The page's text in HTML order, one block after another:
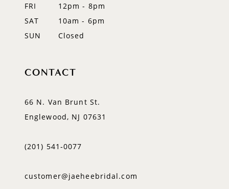
FRI
12pm - 8pm
SAT
10am - 6pm
SUN
Closed
CONTACT
66 N. Van Brunt St.
Englewood, NJ 07631
(201) 541‑0077
customer@jaeheebridal.com